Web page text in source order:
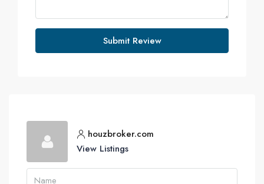
Submit Review
houzbroker.com
View Listings